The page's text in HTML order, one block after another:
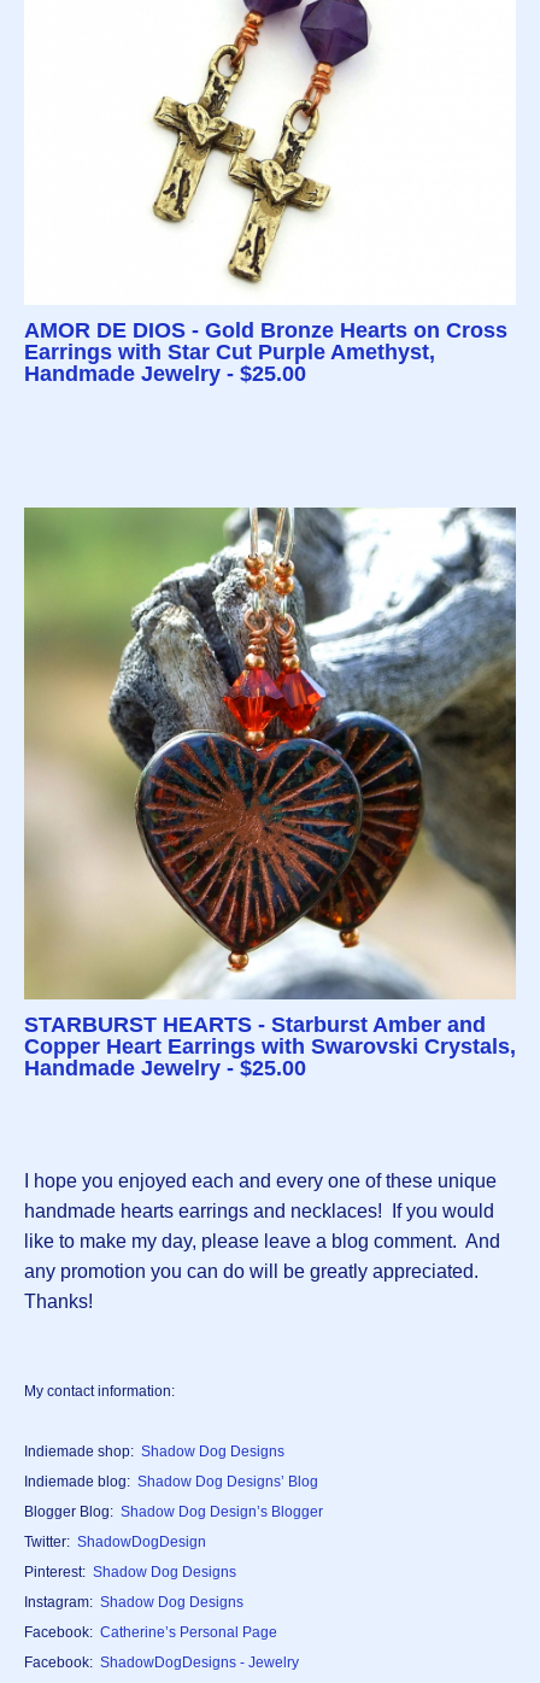
AMOR DE DIOS - Gold Bronze Hearts on Cross
Earrings with Star Cut Purple Amethyst,
Handmade Jewelry - $25.00
STARBURST HEARTS - Starburst Amber and
Copper Heart Earrings with Swarovski Crystals,
Handmade Jewelry - $25.00
I hope you enjoyed each and every one of these unique
handmade hearts earrings and necklaces! If you would
like to make my day, please leave a blog comment. And
any promotion you can do will be greatly appreciated.
Thanks!
My contact information:
Indiemade shop: Shadow Dog Designs
Indiemade blog: Shadow Dog Designs’ Blog
Blogger Blog: Shadow Dog Design’s Blogger
Twitter: ShadowDogDesign
Pinterest: Shadow Dog Designs
Instagram: Shadow Dog Designs
Facebook: Catherine’s Personal Page
Facebook: ShadowDogDesigns - Jewelry